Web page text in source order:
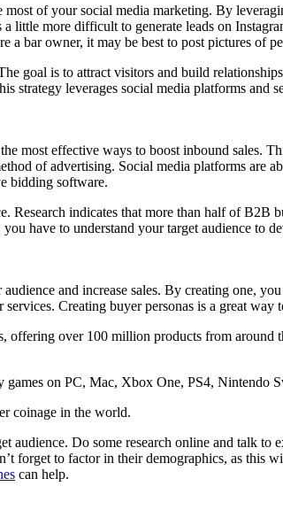
of your social media marketing. By
little more difficult to generate leads on
a bar owner, it may be best to post pictures of
goal is to attract visitors and build
strategy leverages social media platforms
most effective ways to boost inbound
of advertising. Social media platforms are
bidding software.
Research indicates that more than half of
have to understand your target audience to
and increase sales. By creating one,
Creating buyer personas is a great way
offering over 100 million products from
on PC, Mac, Xbox One, PS4, Nintendo
coinage in the world.
audience. Do some research online and talk
forget to factor in their demographics, as this
can help.